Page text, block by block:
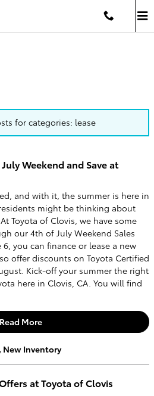
for categories: lease
Weekend and Save at
and with it, the summer is here in
might be thinking about
Toyota of Clovis, we have some
our 4th of July Weekend Sales
you can finance or lease a new
offer discounts on Toyota Certified
Kick-off your summer the right
here in Clovis, CA. You will find
Read More
, New Inventory
at Toyota of Clovis